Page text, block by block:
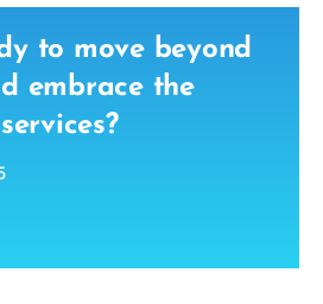
to move beyond
embrace the